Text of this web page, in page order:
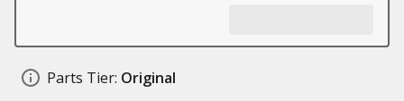
Parts Tier: Original